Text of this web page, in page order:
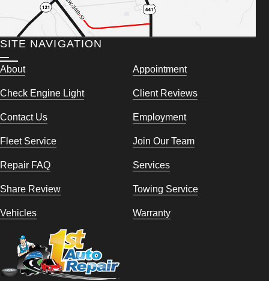
SITE NAVIGATION
About Appointment
Check Engine Light Client Reviews
Contact Us Employment
Fleet Service Join Our Team
Repair FAQ Services
Share Review Towing Service
Vehicles Warranty